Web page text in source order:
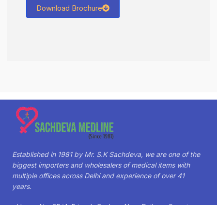
Download Brochure
Established in 1981 by Mr. S.K Sachdeva, we are one of the
biggest importers and wholesalers of medical items with
multiple offices across Delhi and experience of over 41
years.